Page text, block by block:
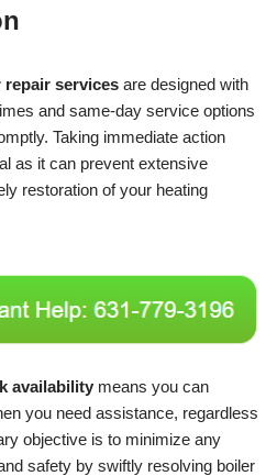
repair services are designed with
and same-day service options
Taking immediate action
as it can prevent extensive
restoration of your heating
availability means you can
you need assistance, regardless
objective is to minimize any
safety by swiftly resolving boiler